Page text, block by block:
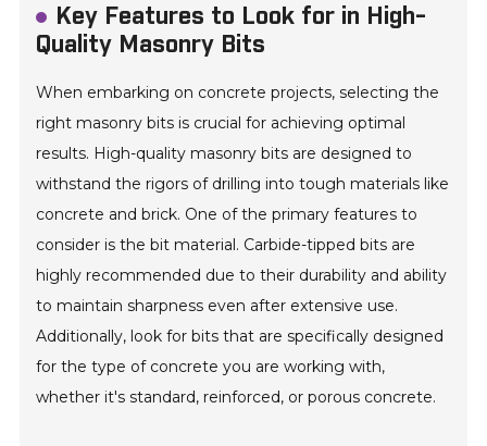
Key Features to Look for in High-
Quality Masonry Bits
When embarking on concrete projects, selecting the
right masonry bits is crucial for achieving optimal
results. High-quality masonry bits are designed to
withstand the rigors of drilling into tough materials like
concrete and brick. One of the primary features to
consider is the bit material. Carbide-tipped bits are
highly recommended due to their durability and ability
to maintain sharpness even after extensive use.
Additionally, look for bits that are specifically designed
for the type of concrete you are working with,
whether it's standard, reinforced, or porous concrete.